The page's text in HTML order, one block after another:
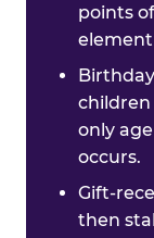
points
children
only
occurs.
Gift-
then